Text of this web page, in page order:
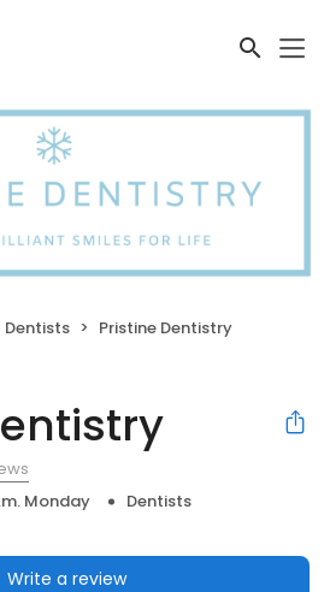
Dentists Pristine Dentistry
Monday
Dentists
Write a review